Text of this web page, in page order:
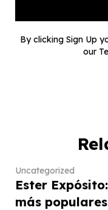
By clicking Sign Up
our
Uncategorized
Ester
más